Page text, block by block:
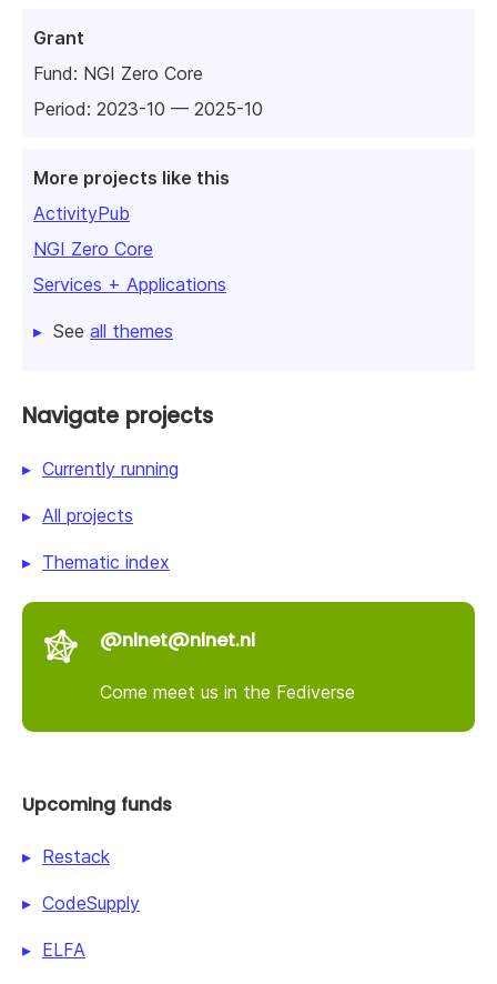
Grant
Fund: NGI Zero Core
Period: 2023-10 — 2025-10
More projects like this
ActivityPub
NGI Zero Core
Services + Applications
See all themes
Navigate projects
Currently running
All projects
Thematic index
@nlnet@nlnet.nl
Come meet us in the Fediverse
Upcoming funds
Restack
CodeSupply
ELFA